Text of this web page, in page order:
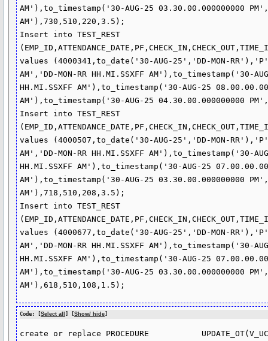
AM'),to_timestamp('30-AUG-25 03.30.00.000000000
AM'),730,510,220,3.5);
Insert into TEST_REST
values (4000341,to_date('30-AUG-25','DD-MON-
AM','DD-MON-RR HH.MI.SSXFF AM'),to_timestamp('30-
HH.MI.SSXFF AM'),to_timestamp('30-AUG-25
AM'),to_timestamp('30-AUG-25 04.30.00.000000000
Insert into TEST_REST
values (4000507,to_date('30-AUG-25','DD-MON-
AM','DD-MON-RR HH.MI.SSXFF AM'),to_timestamp('30-
HH.MI.SSXFF AM'),to_timestamp('30-AUG-25
AM'),to_timestamp('30-AUG-25 03.30.00.000000000
AM'),718,510,208,3.5);
Insert into TEST_REST
values (4000677,to_date('30-AUG-25','DD-MON-
AM','DD-MON-RR HH.MI.SSXFF AM'),to_timestamp('30-
HH.MI.SSXFF AM'),to_timestamp('30-AUG-25
AM'),to_timestamp('30-AUG-25 03.30.00.000000000
Code: [Select all ] [Show/ hide]
create or replace PROCEDURE